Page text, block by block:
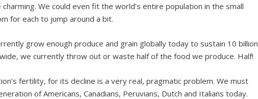
We could even fit the world’s entire population in the small
for each to jump around a bit.
grow enough produce and grain globally today to sustain 10 billion
we currently throw out or waste half of the food we produce. Half!
fertility, for its decline is a very real, pragmatic problem. We must
of Americans, Canadians, Peruvians, Dutch and Italians today.